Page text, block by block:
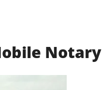
Notary